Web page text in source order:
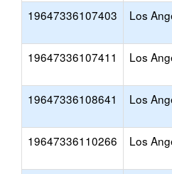
19647336107403 Los
19647336107411 Los
19647336108641 Los
19647336110266 Los